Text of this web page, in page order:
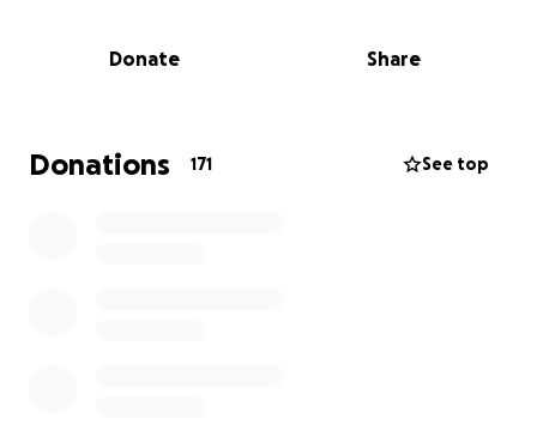
go to her children. Let’s celebrate the woman who
Donate Share
Donations 171 See top